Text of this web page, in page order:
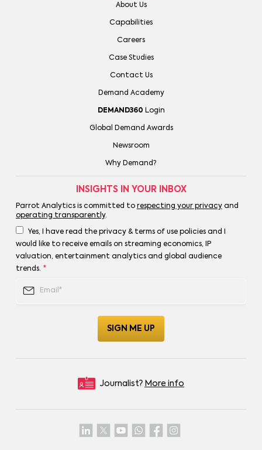
About Us
Capabilities
Careers
Case Studies
Contact Us
Demand Academy
DEMAND360 Login
Global Demand Awards
Newsroom
Why Demand?
INSIGHTS IN YOUR INBOX
Parrot Analytics is committed to respecting your privacyand
operating transparently.
Yes, I have read the privacy & terms of use policies and I
would like to receive emails on streaming economics, IP
valuation, entertainment analytics and global audience
trends. *
Journalist? More info